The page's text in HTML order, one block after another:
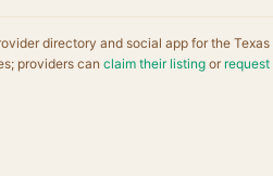
directory and social app for the
providers can claim their listingor request